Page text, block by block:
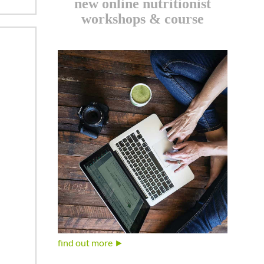
new online nutritionist
workshops & course
find out more ►